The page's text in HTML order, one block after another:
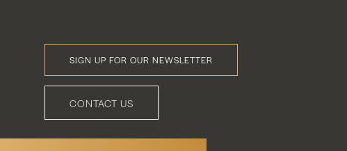
SIGN UP FOR OUR NEWSLETTER
Footer
MenuCONTACT US